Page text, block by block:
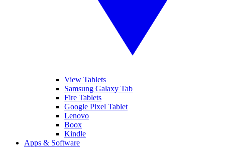
View Tablets
Samsung Galaxy Tab
Fire Tablets
Google Pixel Tablet
Lenovo
Boox
Kindle
Apps & Software